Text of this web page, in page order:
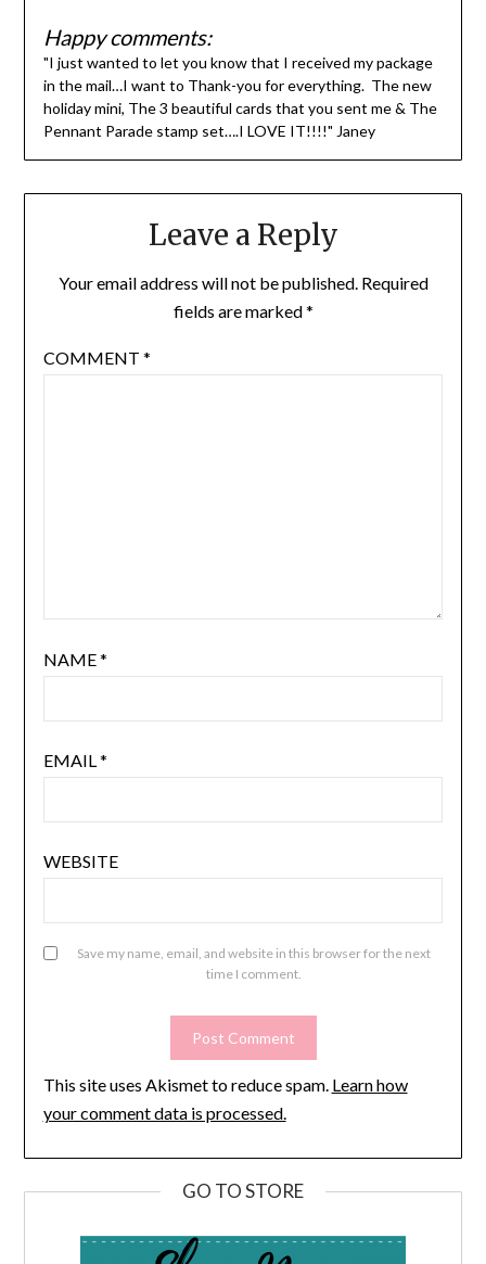
Happy comments:
"I just wanted to let you know that I received my package
in the mail…I want to Thank-you for everything. The new
holiday mini, The 3 beautiful cards that you sent me & The
Pennant Parade stamp set….I LOVE IT!!!!" Janey
Leave a Reply
Your email address will not be published. Required
fields are marked*
COMMENT *
NAME*
EMAIL *
WEBSITE
Save my name, email, and website in this browser for the next
time I comment.
This site uses Akismet to reduce spam. Learn how
your comment data is processed.
GO TO STORE